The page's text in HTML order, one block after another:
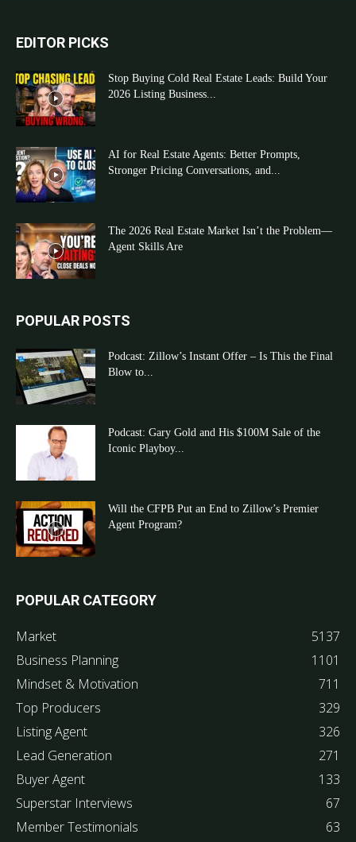
EDITOR PICKS
Stop Buying Cold Real Estate Leads: Build Your
2026 Listing Business...
AI for Real Estate Agents: Better Prompts,
Stronger Pricing Conversations, and...
The 2026 Real Estate Market Isn’t the Problem—
Agent Skills Are
POPULAR POSTS
Podcast: Zillow’s Instant Offer – Is This the Final
Blow to...
Podcast: Gary Gold and His $100M Sale of the
Iconic Playboy...
Will the CFPB Put an End to Zillow’s Premier
Agent Program?
POPULAR CATEGORY
Market
5137
Business Planning
1101
Mindset & Motivation
711
Top Producers
329
Listing Agent
326
Lead Generation
271
Buyer Agent
133
Superstar Interviews
67
Member Testimonials
63